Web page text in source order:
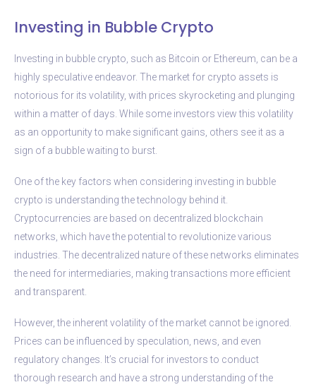
Investing in Bubble Crypto
Investing in bubble crypto, such as Bitcoin or Ethereum, can be a
highly speculative endeavor. The market for crypto assets is
notorious for its volatility, with prices skyrocketing and plunging
within a matter of days. While some investors view this volatility
as an opportunity to make significant gains, others see it as a
sign of a bubble waiting to burst.
One of the key factors when considering investing in bubble
crypto is understanding the technology behind it.
Cryptocurrencies are based on decentralized blockchain
networks, which have the potential to revolutionize various
industries. The decentralized nature of these networks eliminates
the need for intermediaries, making transactions more efficient
and transparent.
However, the inherent volatility of the market cannot be ignored.
Prices can be influenced by speculation, news, and even
regulatory changes. It’s crucial for investors to conduct
thorough research and have a strong understanding of the